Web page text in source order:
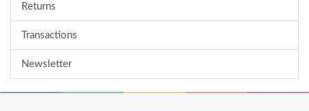
Returns
Transactions
Newsletter